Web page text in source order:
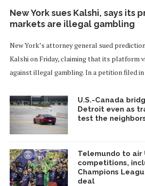
New York sues Kalshi, says its
markets are illegal gambling
New York’s attorney general sued
Kalshi on Friday, claiming that its platform
against illegal gambling. In a petition filed
U.S.-Canada
Detroit even as
test the
Telemundo to air
competitions,
Champions
deal